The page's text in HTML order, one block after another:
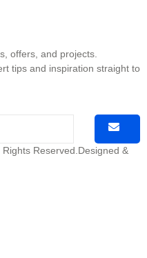
offers, and projects.
tips and inspiration straight to
Rights Reserved.Designed &